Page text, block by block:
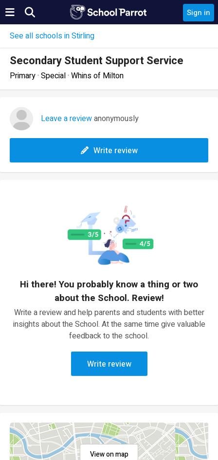
Sign in
See all schools in Stirling
Secondary Student Support Service
Primary · Special · Whins of Milton
Leave a reviewanonymously
Write review
Hi there! You probably know a thing or two
about the School. Review!
Write a review and help parents and students with better
insights about the School. At the same time give valuable
feedback to the school.
Write review
View on map